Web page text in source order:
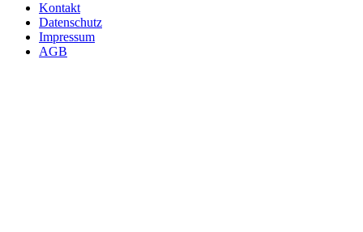
Kontakt
Datenschutz
Impressum
AGB